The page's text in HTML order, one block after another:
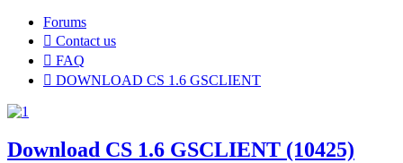
Forums
Contact us
FAQ
DOWNLOAD CS 1.6 GSCLIENT
Download CS 1.6 GSCLIENT (10425)